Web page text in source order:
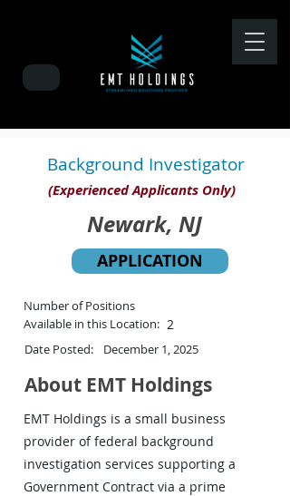
Background Investigator
(Experienced Applicants Only)
Newark, NJ
APPLICATION
Number of Positions
Available in this Location: 2
Date Posted: December 1, 2025
About EMT Holdings
EMT Holdings is a small business
provider of federal background
investigation services supporting a
Government Contract via a prime